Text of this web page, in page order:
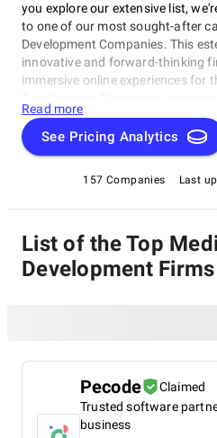
you explore our extensive list,
to one of our most sought-after
Development Companies. This
innovative and forward-thinking
immersive online experiences for
providers that deliver custom
multimedia solutions that
into this dynamic category and
digital goals.
Read more
See Pricing Analytics
157 Companies Last
List of the Top
Development Firms
Pecode
Claimed
Trusted software
business